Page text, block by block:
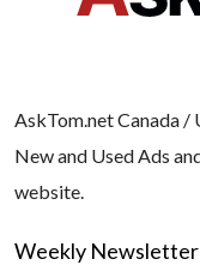
AskTom.net Canada /
New and Used Ads
website.
Weekly Newsletter